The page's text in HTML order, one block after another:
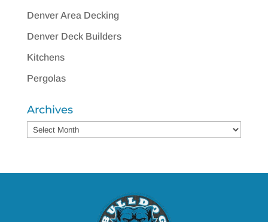
Denver Area Decking
Denver Deck Builders
Kitchens
Pergolas
Archives
Archives